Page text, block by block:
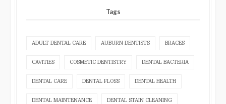
Tags
ADULT DENTAL CARE AUBURN DENTISTS BRACES
CAVITIES COSMETIC DENTISTRY DENTAL BACTERIA
DENTAL CARE DENTAL FLOSS DENTAL HEALTH
DENTAL MAINTENANCE DENTAL STAIN CLEANING